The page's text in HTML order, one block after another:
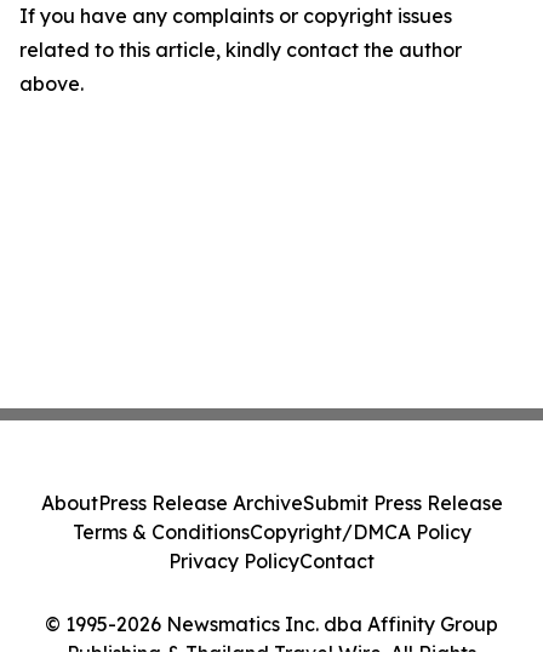
If you have any complaints or copyright issues
related to this article, kindly contact the author
above.
© 1995-2026 Newsmatics Inc. dba Affinity Group
Publishing & Thailand Travel Wire. All Rights
AboutPress Release ArchiveSubmit Press Release
Terms & ConditionsCopyright/DMCA Policy
Privacy PolicyContact